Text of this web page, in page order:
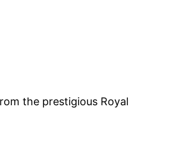
the prestigious Royal